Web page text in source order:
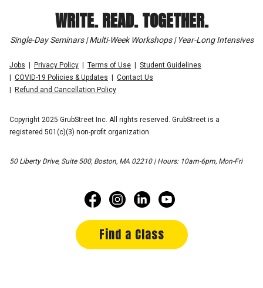
WRITE. READ. TOGETHER.
Single-Day Seminars | Multi-Week Workshops | Year-Long Intensives
Jobs Privacy Policy Terms of Use
Student Guidelines
COVID-19 Policies & Updates
Contact Us
Refund and Cancellation Policy
Copyright 2025 GrubStreet Inc. All rights reserved. GrubStreet is a
registered 501(c)(3) non-profit organization.
50 Liberty Drive, Suite 500, Boston, MA 02210 | Hours: 10am-6pm, Mon-Fri
Find a Class